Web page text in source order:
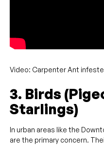
Video: Carpenter Ant
3. Birds
Starlings)
In urban areas like the
are the primary concern.